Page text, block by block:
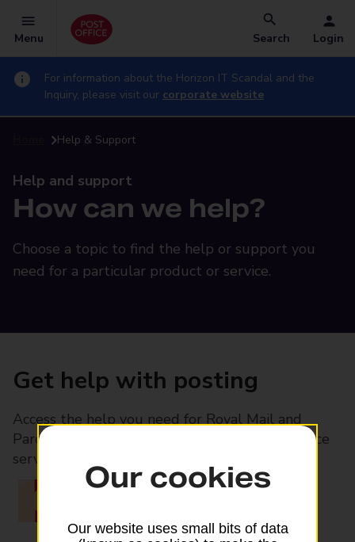
Menu Search Login
For information about the Horizon IT Scandal and the
Inquiry, please visit our corporate website
Help & Support
Help and support
How can we help?
Choose a topic to find the help or support you
need for a particular product or service.
Get help with posting
Access the help you need for Royal Mail and
Parcelforce Worldwide services, plus Post Office
services available in-branch
Our cookies
Our website uses small bits of data